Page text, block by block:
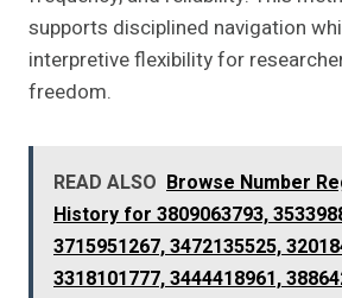
supports disciplined navigation
interpretive flexibility for
freedom.
READ ALSO Browse Number
History for 3809063793,
3715951267, 3472135525,
3318101777, 3444418961,